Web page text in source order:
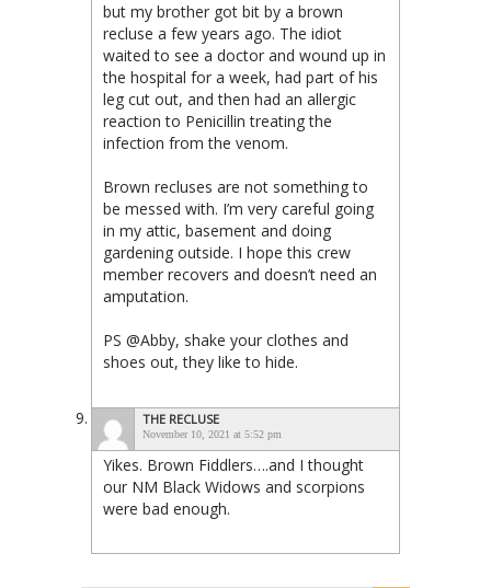
but my brother got bit by a brown
recluse a few years ago. The idiot
waited to see a doctor and wound up in
the hospital for a week, had part of his
leg cut out, and then had an allergic
reaction to Penicillin treating the
infection from the venom.
Brown recluses are not something to
be messed with. I’m very careful going
in my attic, basement and doing
gardening outside. I hope this crew
member recovers and doesn’t need an
amputation.
PS @Abby, shake your clothes and
shoes out, they like to hide.
THE RECLUSE
November 10, 2021 at 5:52 pm
Yikes. Brown Fiddlers….and I thought
our NM Black Widows and scorpions
were bad enough.